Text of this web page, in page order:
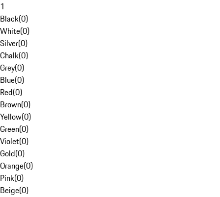
1
Black(0)
White(0)
Silver(0)
Chalk(0)
Grey(0)
Blue(0)
Red(0)
Brown(0)
Yellow(0)
Green(0)
Violet(0)
Gold(0)
Orange(0)
Pink(0)
Beige(0)